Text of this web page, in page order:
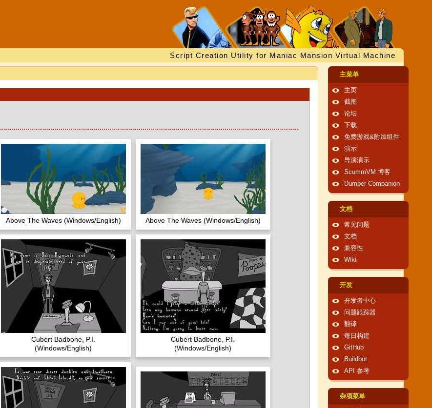
Script Creation Utility for Maniac Mansion Virtual Machine
Above The Waves (Windows/English) Above The Waves (Windows/English)
Cubert Badbone, P.I.
(Windows/English)
Cubert Badbone, P.I.
(Windows/English)
主菜单
主页
截图
论坛
下载
免费游戏&附加组件
演示
导演演示
ScummVM 博客
Dumper Companion
文档
常见问题
文档
兼容性
Wiki
开发
开发者中心
问题跟踪器
翻译
每日构建
GitHub
Buildbot
API 参考
杂项菜单